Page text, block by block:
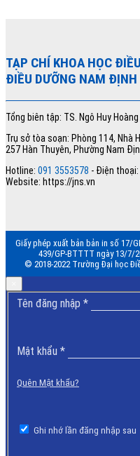
TẠP CHÍ KHOA HỌC
ĐIỀU DƯỠNG NAM ĐỊNH
Tổng biên tập: TS. Ngô Huy Hoàng
Trụ sở tòa soạn: Phòng 114, Nhà
257 Hàn Thuyên, Phường Nam
Hotline: 091 3553578 - Điện thoại:
Website: https://jns.vn
Giấy phép xuất bản bản in số 17/
439/GP-BTTTT ngày 13/7/
© 2018-2022 Trường Đại học
Tên đăng nhập *
Mật khẩu *
Quên Mật khẩu?
Ghi nhớ lần đăng nhập sau